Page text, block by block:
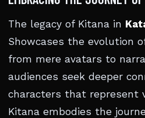
The legacy of Kitana in
Showcases the evolution
from mere avatars to
audiences seek deeper
characters that represent
Kitana embodies the